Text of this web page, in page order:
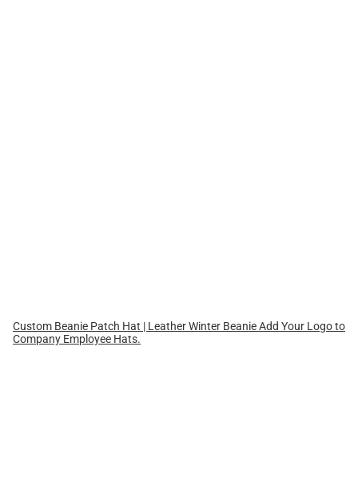
Custom Beanie Patch Hat | Leather Winter Beanie Add Your Logo to
Company Employee Hats.